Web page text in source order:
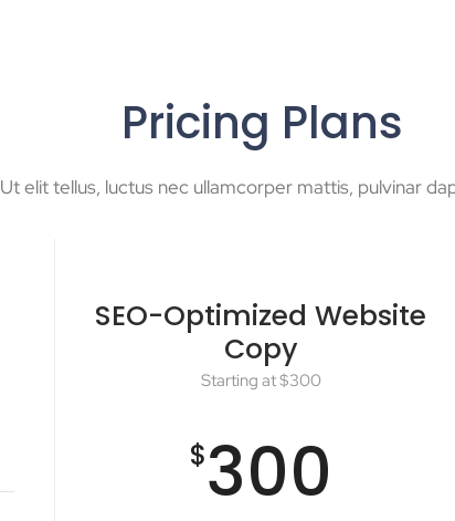
Pricing Plans
Ut elit tellus, luctus nec ullamcorper mattis, pulvinar
SEO-Optimized Website
Copy
Starting at $300
$300